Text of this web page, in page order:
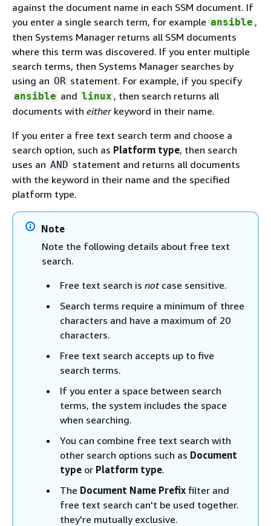
against the document name in each SSM document. If
you enter a single search term, for example ansible ,
then Systems Manager returns all SSM documents
where this term was discovered. If you enter multiple
search terms, then Systems Manager searches by
using an OR statement. For example, if you specify
ansible and linux , then search returns all
documents with eitherkeyword in their name.
If you enter a free text search term and choose a
search option, such as Platform type, then search
uses an AND statement and returns all documents
with the keyword in their name and the specified
platform type.
Note
Note the following details about free text
search.
Free text search is notcase sensitive.
Search terms require a minimum of three
characters and have a maximum of 20
characters.
Free text search accepts up to five
search terms.
If you enter a space between search
terms, the system includes the space
when searching.
You can combine free text search with
other search options such as Document
type or Platform type.
The Document Name Prefix filter and
free text search can't be used together.
they're mutually exclusive.